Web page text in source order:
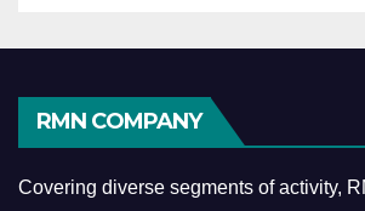
RMN COMPANY
Covering diverse segments of activity,